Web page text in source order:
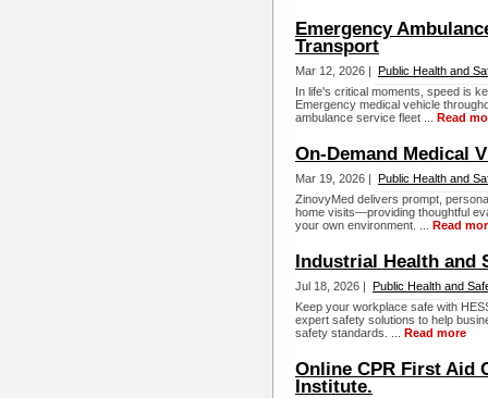
Emergency
Transport
Mar 12, 2026 | Public Health and
In life's critical moments, speed is
Emergency medical vehicle
ambulance service fleet ... Read
On-Demand Medical
Mar 19, 2026 | Public Health and
ZinovyMed delivers prompt,
home visits—providing thoughtful
your own environment. ... Read
Industrial Health and
Jul 18, 2026 | Public Health and
Keep your workplace safe with
expert safety solutions to help
safety standards. ... Read more
Online CPR First Aid
Institute.